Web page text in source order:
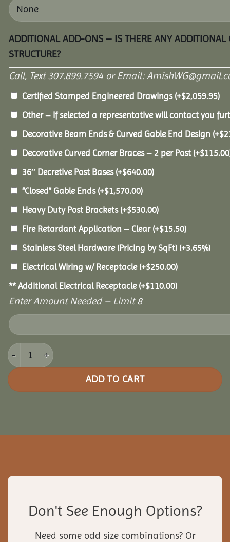
ADDITIONAL ADD-ONS – IS THERE ANY
STRUCTURE?
Call, Text 307.899.7594 or Email:
Certified Stamped Engineered Drawings (+$2,059.95)
Other – If selected a representative will contact you
Decorative Beam Ends & Curved Gable End Design (+$
Decorative Curved Corner Braces – 2 per Post (+$115.00
36″ Decretive Post Bases (+$640.00)
“Closed” Gable Ends (+$1,570.00)
Heavy Duty Post Brackets (+$530.00)
Fire Retardant Application – Clear (+$15.50)
Stainless Steel Hardware (Pricing by SqFt) (+3.65%)
Electrical Wiring w/ Receptacle (+$250.00)
** Additional Electrical Receptacle (+$110.00)
Enter Amount Needed – Limit 8
16x20 Grand Escape Pavilion quantity
ADD TO CART
Don't See Enough Options?
Need some odd size combinations? Or